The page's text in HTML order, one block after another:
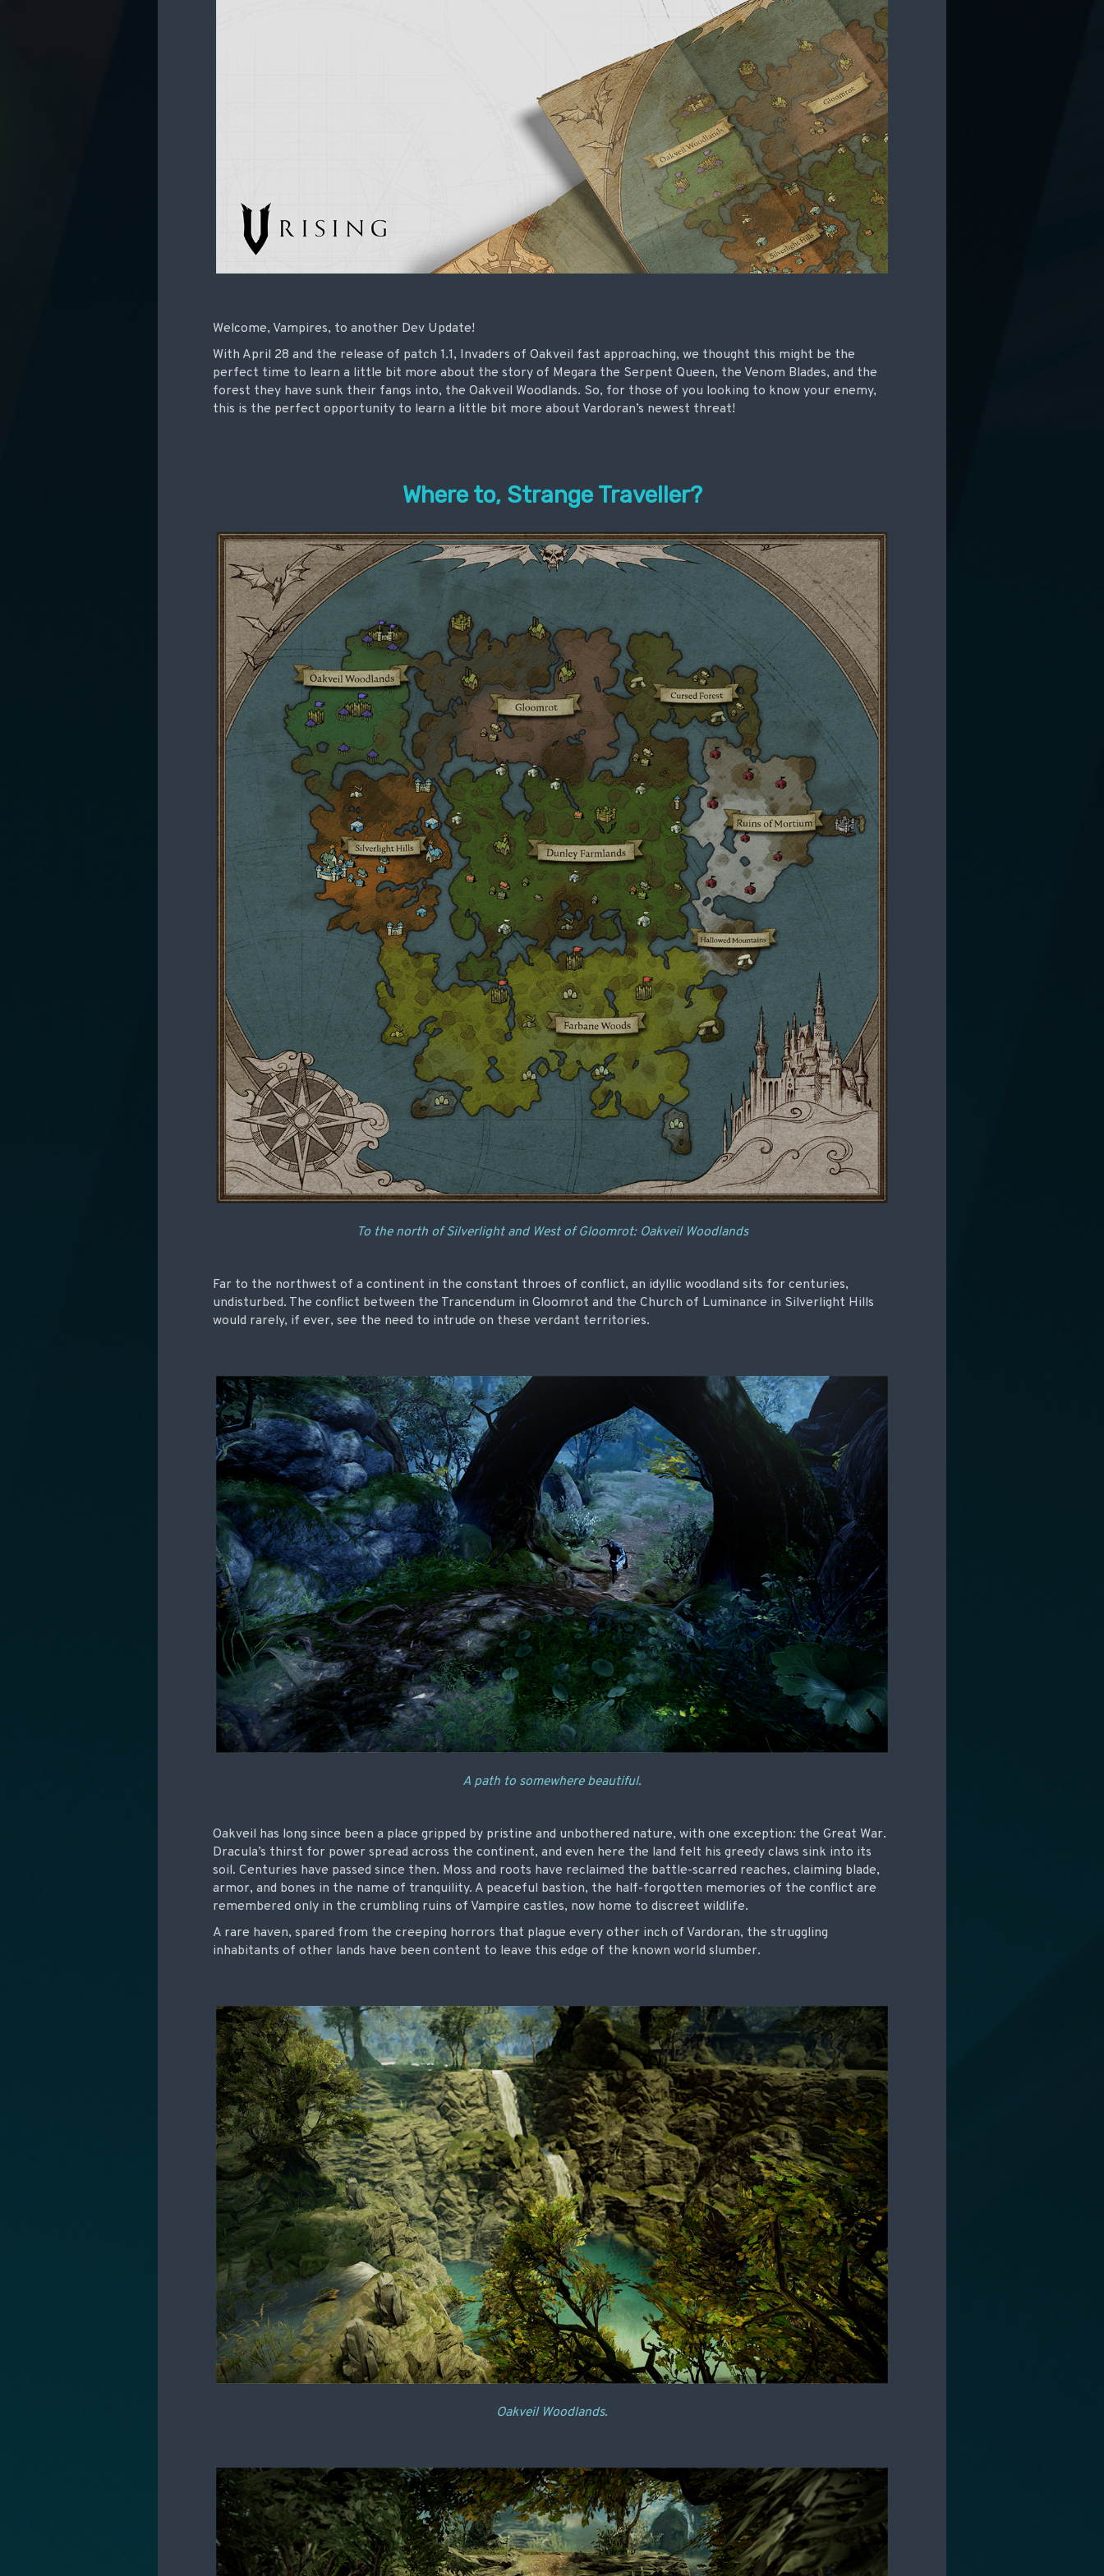
Welcome, Vampires, to another Dev Update!
With April 28 and the release of patch 1.1, Invaders of Oakveil fast approaching, we thought this might be the
perfect time to learn a little bit more about the story of Megara the Serpent Queen, the Venom Blades, and the
forest they have sunk their fangs into, the Oakveil Woodlands. So, for those of you looking to know your enemy,
this is the perfect opportunity to learn a little bit more about Vardoran’s newest threat!
Where to, Strange Traveller?
To the north of Silverlight and West of Gloomrot: Oakveil Woodlands
Far to the northwest of a continent in the constant throes of conflict, an idyllic woodland sits for centuries,
undisturbed. The conflict between the Trancendum in Gloomrot and the Church of Luminance in Silverlight Hills
would rarely, if ever, see the need to intrude on these verdant territories.
A path to somewhere beautiful.
Oakveil has long since been a place gripped by pristine and unbothered nature, with one exception: the Great War.
Dracula’s thirst for power spread across the continent, and even here the land felt his greedy claws sink into its
soil. Centuries have passed since then. Moss and roots have reclaimed the battle-scarred reaches, claiming blade,
armor, and bones in the name of tranquility. A peaceful bastion, the half-forgotten memories of the conflict are
remembered only in the crumbling ruins of Vampire castles, now home to discreet wildlife.
A rare haven, spared from the creeping horrors that plague every other inch of Vardoran, the struggling
inhabitants of other lands have been content to leave this edge of the known world slumber.
Oakveil Woodlands.